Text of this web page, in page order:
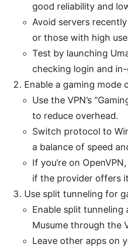
good reliability and
Avoid servers
or those with high
Test by launching
checking login and
Enable a gaming mode
Use the VPN’s
to reduce overhead.
Switch protocol to
a balance of speed
If you’re on
if the provider offers
Use split tunneling for
Enable split tunneling
Musume through the
Leave other apps on